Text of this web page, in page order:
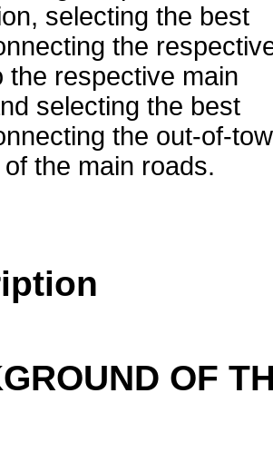
selecting the best
the
the respective main
selecting the best
the out-of-
the main roads.
OF